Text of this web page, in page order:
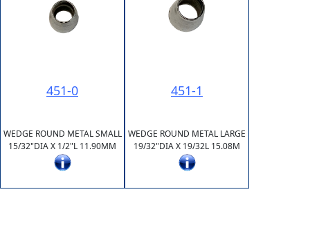
451-0
WEDGE ROUND METAL SMALL
15/32"DIA X 1/2"L 11.90MM
451-1
WEDGE ROUND METAL LARGE
19/32"DIA X 19/32L 15.08M